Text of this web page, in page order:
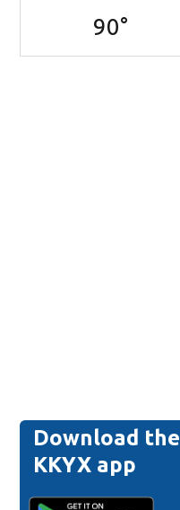
90°
Download the
KKYX app